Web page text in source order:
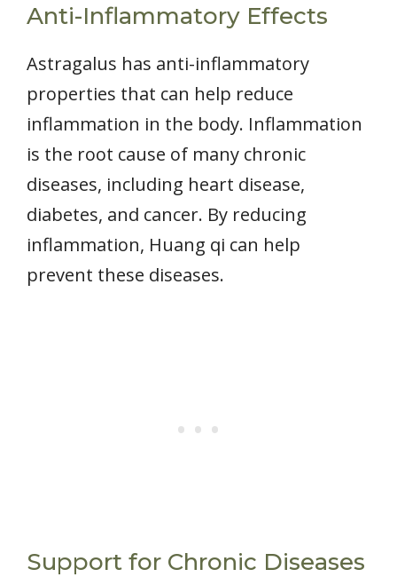
Anti-Inflammatory Effects
Astragalus has anti-inflammatory
properties that can help reduce
inflammation in the body. Inflammation
is the root cause of many chronic
diseases, including heart disease,
diabetes, and cancer. By reducing
inflammation, Huang qi can help
prevent these diseases.
Support for Chronic Diseases